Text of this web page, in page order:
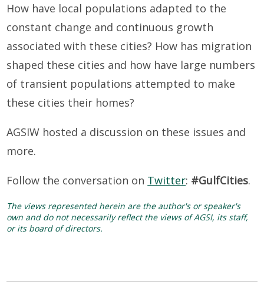
How have local populations adapted to the
constant change and continuous growth
associated with these cities? How has migration
shaped these cities and how have large numbers
of transient populations attempted to make
these cities their homes?
AGSIW hosted a discussion on these issues and
more.
Follow the conversation on Twitter: #GulfCities.
The views represented herein are the author's or speaker's
own and do not necessarily reflect the views of AGSI, its staff,
or its board of directors.